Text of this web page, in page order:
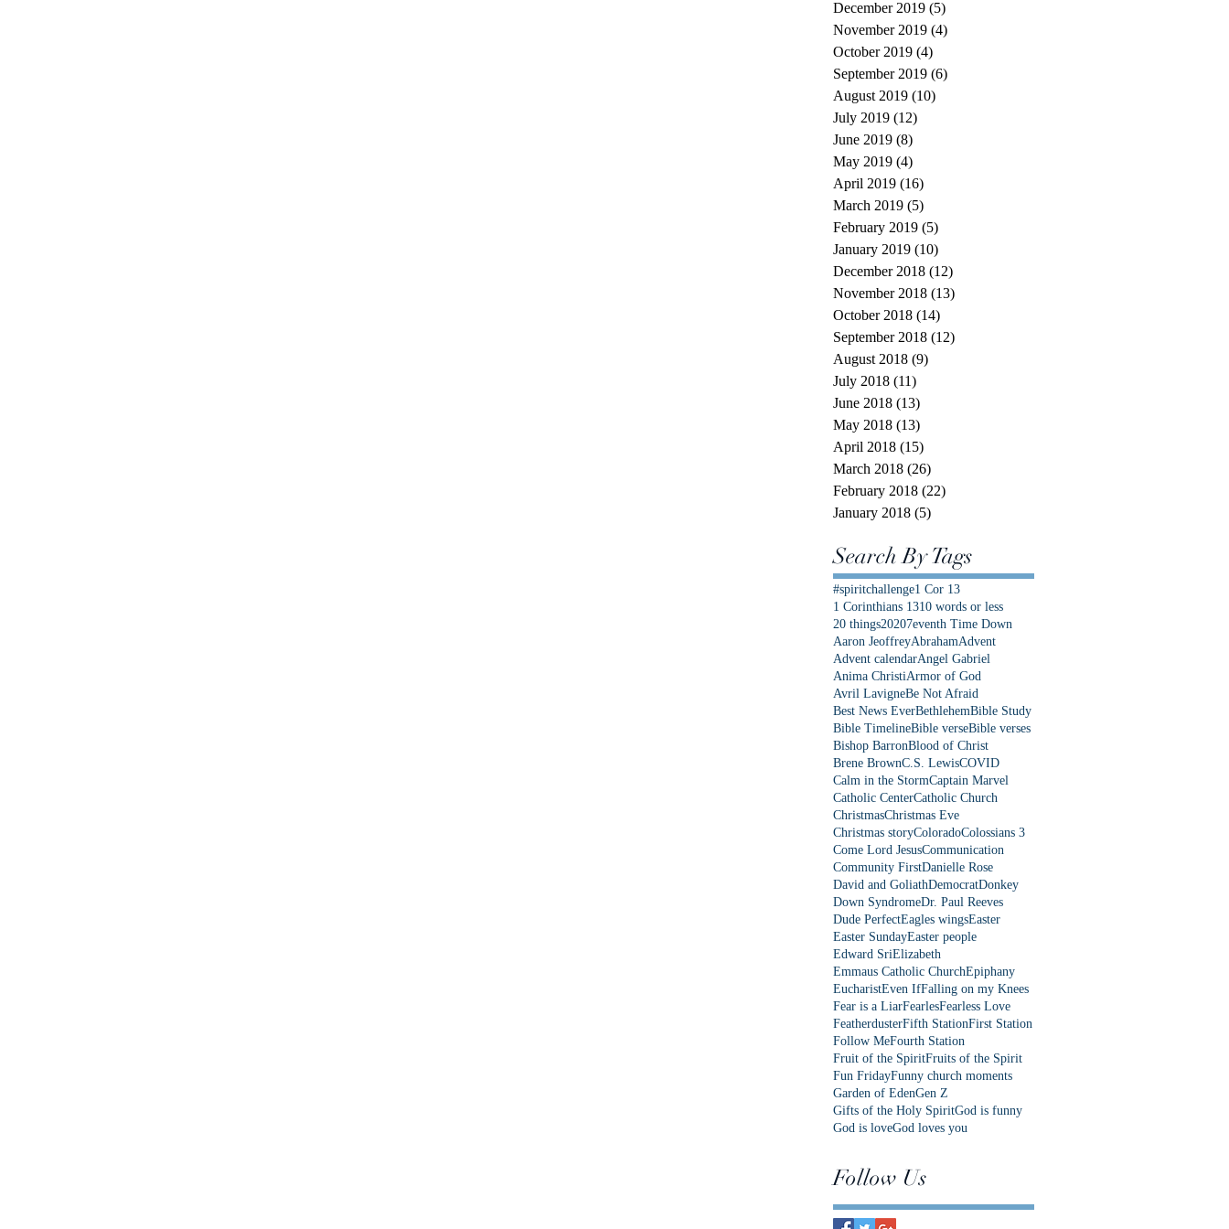
December 2019 (5)
November 2019 (4)
October 2019 (4)
September 2019 (6)
August 2019 (10)
July 2019 (12)
June 2019 (8)
May 2019 (4)
April 2019 (16)
March 2019 (5)
February 2019 (5)
January 2019 (10)
December 2018 (12)
November 2018 (13)
October 2018 (14)
September 2018 (12)
August 2018 (9)
July 2018 (11)
June 2018 (13)
May 2018 (13)
April 2018 (15)
March 2018 (26)
February 2018 (22)
January 2018 (5)
Search By Tags
#spiritchallenge1 Cor 13
1 Corinthians 1310 words or less
20 things20207eventh Time Down
Aaron JeoffreyAbrahamAdvent
Advent calendarAngel Gabriel
Anima ChristiArmor of God
Avril LavigneBe Not Afraid
Best News EverBethlehemBible Study
Bible TimelineBible verseBible verses
Bishop BarronBlood of Christ
Brene BrownC.S. LewisCOVID
Calm in the StormCaptain Marvel
Catholic CenterCatholic Church
ChristmasChristmas Eve
Christmas storyColoradoColossians 3
Come Lord JesusCommunication
Community FirstDanielle Rose
David and GoliathDemocratDonkey
Down SyndromeDr. Paul Reeves
Dude PerfectEagles wingsEaster
Easter SundayEaster people
Edward SriElizabeth
Emmaus Catholic ChurchEpiphany
EucharistEven IfFalling on my Knees
Fear is a LiarFearlesFearless Love
FeatherdusterFifth StationFirst Station
Follow MeFourth Station
Fruit of the SpiritFruits of the Spirit
Fun FridayFunny church moments
Garden of EdenGen Z
Gifts of the Holy SpiritGod is funny
God is loveGod loves you
Follow Us